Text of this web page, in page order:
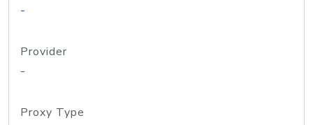
-
Provider
-
Proxy Type